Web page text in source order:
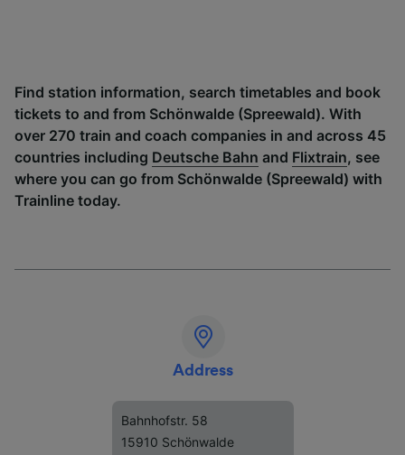
Find station information, search timetables and book
tickets to and from Schönwalde (Spreewald). With
over 270 train and coach companies in and across 45
countries including Deutsche Bahn and Flixtrain, see
where you can go from Schönwalde (Spreewald) with
Trainline today.
Address
Bahnhofstr. 58
15910 Schönwalde